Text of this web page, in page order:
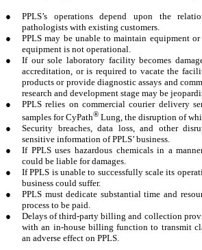
●
PPLS’s operations depend upon the
pathologists with existing customers.
●
PPLS may be unable to maintain equipment
equipment is not operational.
●
If our sole laboratory facility becomes
accreditation, or is required to vacate the
products or provide diagnostic assays and
research and development stage may be
●
PPLS relies on commercial courier delivery
samples for CyPath® Lung, the disruption of
●
Security breaches, data loss, and other
sensitive information of PPLS’ business.
●
If PPLS uses hazardous chemicals in a
could be liable for damages.
●
If PPLS is unable to successfully scale its
business could suffer.
●
PPLS must dedicate substantial time and
process to be paid.
●
Delays of third-party billing and collection
with an in-house billing function to transmit
an adverse effect on PPLS.